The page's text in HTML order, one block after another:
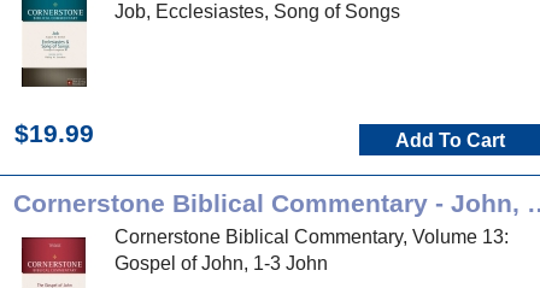
Job, Ecclesiastes, Song of Songs
$19.99 Add To Cart
Cornerstone
Cornerstone Biblical Commentary, Volume 13:
Gospel of John, 1-3 John